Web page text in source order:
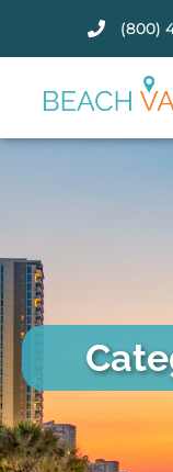
(800)
Thank you for
Please let us